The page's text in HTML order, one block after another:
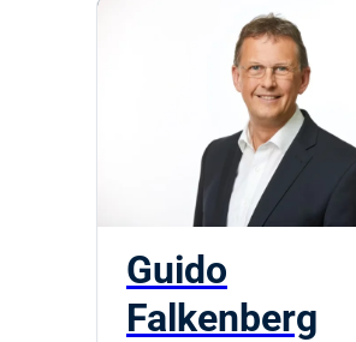
Guido
Falkenberg